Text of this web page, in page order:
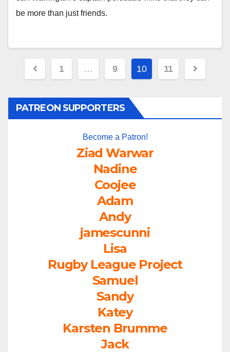
be more than just friends.
Posts
1 … 9 10 11
PATREON SUPPORTERS
Become a Patron!
Ziad Warwar
Nadine
Coojee
Adam
Andy
jamescunni
Lisa
Rugby League Project
Samuel
Sandy
Katey
Karsten Brumme
Jack